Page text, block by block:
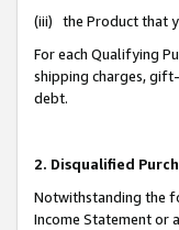
(iii) the Product that
For each Qualifying
shipping charges,
debt.
2. Disqualified
Notwithstanding the
Income Statement or